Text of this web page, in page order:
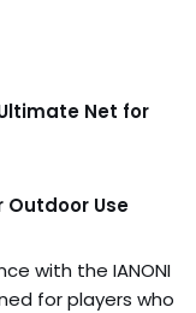
Net for
Outdoor Use
with the IANONI
for players who